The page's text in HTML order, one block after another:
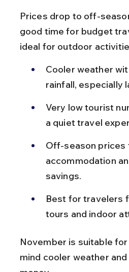
Prices drop to off-
good time for budget
ideal for outdoor
Cooler weather
rainfall, especially
Very low tourist
a quiet travel
Off-season prices
accommodation
savings.
Best for travelers
tours and indoor
November is suitable for
mind cooler weather